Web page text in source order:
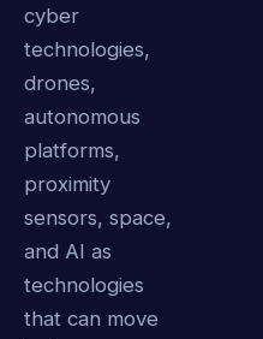
cyber
technologies,
drones,
autonomous
platforms,
proximity
sensors, space,
and AI as
technologies
that can move